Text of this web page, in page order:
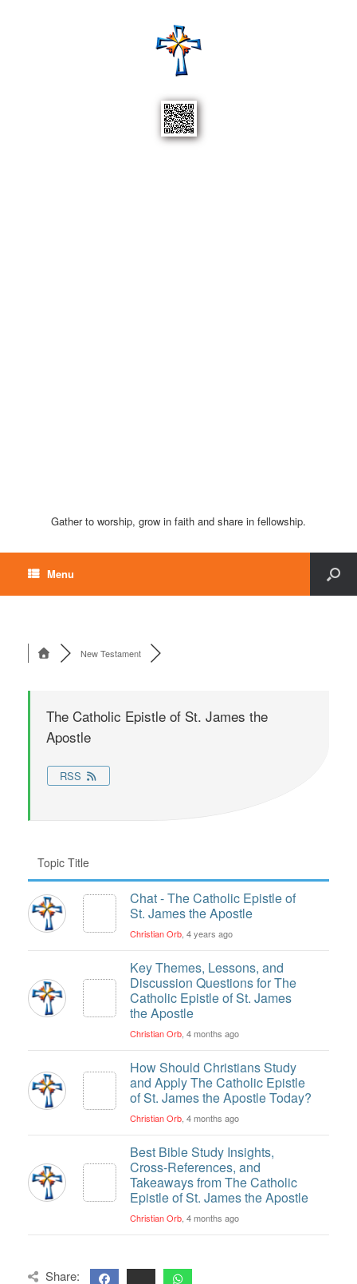
Gather to worship, grow in faith and share in fellowship.
Menu
New Testament
The Catholic Epistle of St. James the
Apostle
RSS
Topic Title
Chat - The Catholic Epistle of
St. James the Apostle
Christian Orb , 4 years ago
Key Themes, Lessons, and
Discussion Questions for The
Catholic Epistle of St. James
the Apostle
Christian Orb , 4 months ago
How Should Christians Study
and Apply The Catholic Epistle
of St. James the Apostle Today?
Christian Orb , 4 months ago
Best Bible Study Insights,
Cross-References, and
Takeaways from The Catholic
Epistle of St. James the Apostle
Christian Orb , 4 months ago
Share: